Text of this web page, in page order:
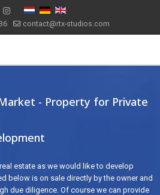
contact@rtx-studios.com
- Property for Private
estate as we would like to develop
below is on sale directly by the owner and
due diligence. Of course we can provide